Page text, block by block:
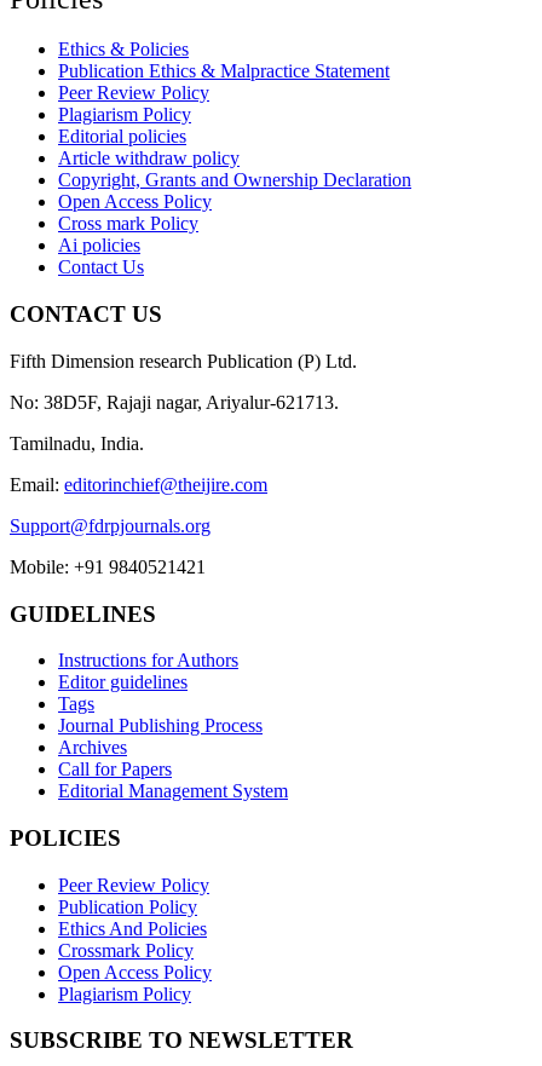
Ethics & Policies
Publication Ethics & Malpractice Statement
Peer Review Policy
Plagiarism Policy
Editorial policies
Article withdraw policy
Copyright, Grants and Ownership Declaration
Open Access Policy
Cross mark Policy
Ai policies
Contact Us
CONTACT US
Fifth Dimension research Publication (P) Ltd.
No: 38D5F, Rajaji nagar, Ariyalur-621713.
Tamilnadu, India.
Email: editorinchief@theijire.com
Support@fdrpjournals.org
Mobile: +91 9840521421
GUIDELINES
Instructions for Authors
Editor guidelines
Tags
Journal Publishing Process
Archives
Call for Papers
Editorial Management System
POLICIES
Peer Review Policy
Publication Policy
Ethics And Policies
Crossmark Policy
Open Access Policy
Plagiarism Policy
SUBSCRIBE TO NEWSLETTER